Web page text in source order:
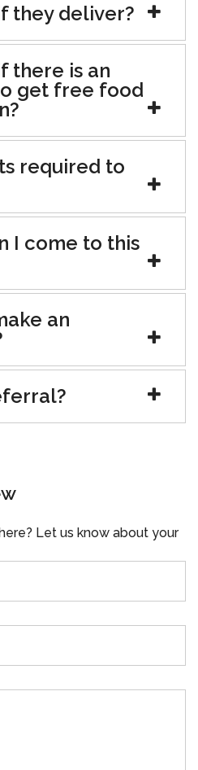
they deliver?
there is an
get free food
required to
I come to this
an
Let us know about your